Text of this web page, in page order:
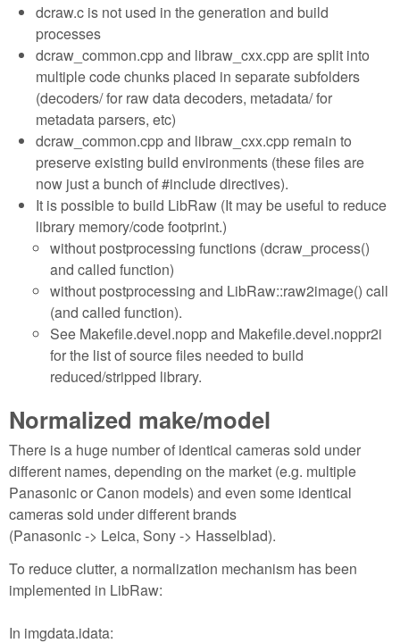
dcraw.c is not used in the generation and build
processes
dcraw_common.cpp and libraw_cxx.cpp are split into
multiple code chunks placed in separate subfolders
(decoders/ for raw data decoders, metadata/ for
metadata parsers, etc)
dcraw_common.cpp and libraw_cxx.cpp remain to
preserve existing build environments (these files are
now just a bunch of #include directives).
It is possible to build LibRaw (It may be useful to reduce
library memory/code footprint.)
without postprocessing functions (dcraw_process()
and called function)
without postprocessing and LibRaw::raw2image() call
(and called function).
See Makefile.devel.nopp and Makefile.devel.noppr2i
for the list of source files needed to build
reduced/stripped library.
Normalized make/model
There is a huge number of identical cameras sold under
different names, depending on the market (e.g. multiple
Panasonic or Canon models) and even some identical
cameras sold under different brands
(Panasonic -> Leica, Sony -> Hasselblad).
To reduce clutter, a normalization mechanism has been
implemented in LibRaw:
In imgdata.idata: